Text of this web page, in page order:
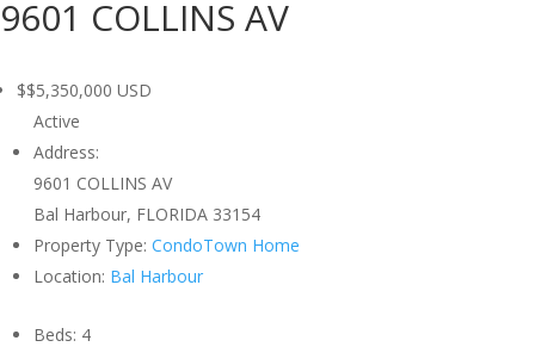
9601 COLLINS AV
$$5,350,000 USD
Active
Address:
9601 COLLINS AV
Bal Harbour, FLORIDA 33154
Property Type: CondoTown Home
Location: Bal Harbour
Beds: 4